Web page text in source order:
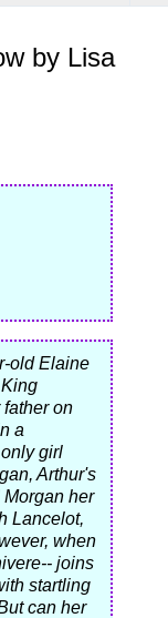
by Lisa
old Elaine
on
a
girl
Arthur's
her
Lancelot,
when
joins
startling
can her